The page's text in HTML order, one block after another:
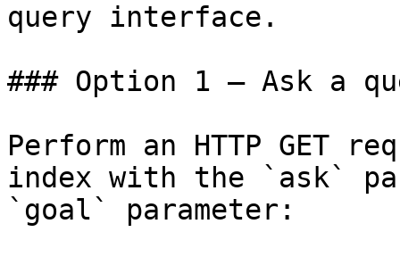
query interface.
### Option 1 — Ask a
Perform an HTTP GET
index with the `ask`
`goal` parameter: